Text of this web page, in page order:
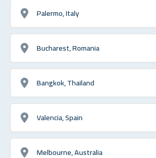
Palermo, Italy
Bucharest, Romania
Bangkok, Thailand
Valencia, Spain
Melbourne, Australia